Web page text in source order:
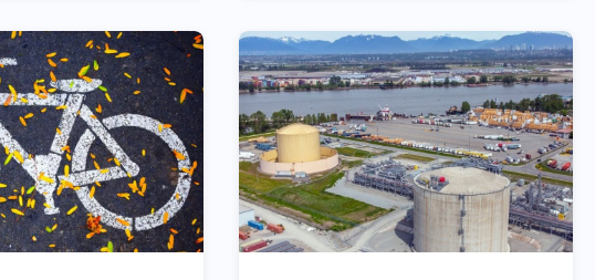
ongoing housing crisis in the
region.